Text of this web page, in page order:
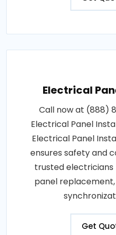
Electrical
Call now at (888)
Electrical Panel
Electrical Panel
ensures safety and
trusted
panel
Get